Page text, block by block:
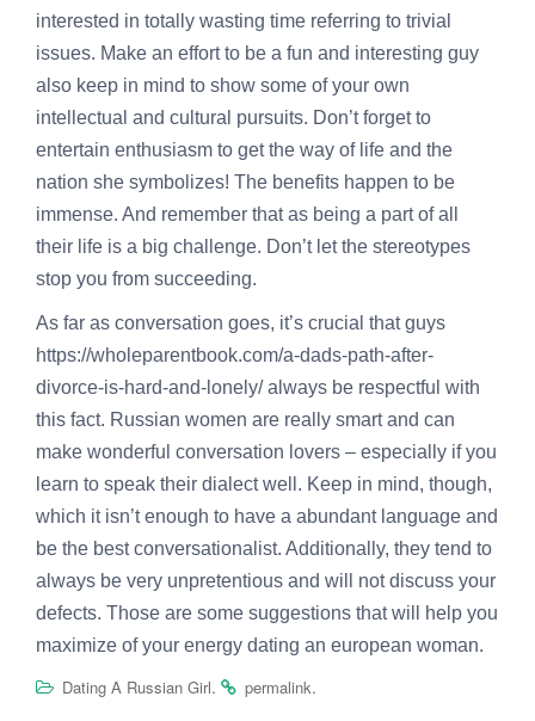
interested in totally wasting time referring to trivial
issues. Make an effort to be a fun and interesting guy
also keep in mind to show some of your own
intellectual and cultural pursuits. Don’t forget to
entertain enthusiasm to get the way of life and the
nation she symbolizes! The benefits happen to be
immense. And remember that as being a part of all
their life is a big challenge. Don’t let the stereotypes
stop you from succeeding.
As far as conversation goes, it’s crucial that guys
https://wholeparentbook.com/a-dads-path-after-
divorce-is-hard-and-lonely/always be respectful with
this fact. Russian women are really smart and can
make wonderful conversation lovers – especially if you
learn to speak their dialect well. Keep in mind, though,
which it isn’t enough to have a abundant language and
be the best conversationalist. Additionally, they tend to
always be very unpretentious and will not discuss your
defects. Those are some suggestions that will help you
maximize of your energy dating an european woman.
Dating A Russian Girl. permalink.